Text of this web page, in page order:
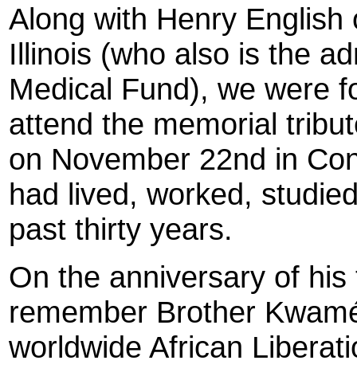
Along with Henry
Illinois (who also is the
Medical Fund), we were
attend the memorial
on November 22nd in
had lived, worked,
past thirty years.
On the anniversary of
remember Brother
worldwide African